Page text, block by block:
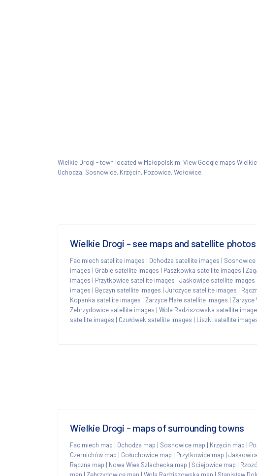
Wielkie Drogi - town located w Małopolskim. View Google maps
Ochodza, Sosnowice, Krzęcin, Pozowice, Wołowice.
Wielkie Drogi - see maps and satellite
Facimiech satellite images | Ochodza satellite images |
images | Grabie satellite images | Paszkowka satellite images |
images | Przytkowice satellite images | Jaśkowice satellite images
images | Bęczyn satellite images | Jurczyce satellite images |
Kopanka satellite images | Zarzyce Małe satellite images | Zarzyce
Zebrzydowice satellite images | Wola Radziszowska satellite
satellite images | Czułówek satellite images | Liszki satellite
Wielkie Drogi - maps of surrounding towns
Facimiech map | Ochodza map | Sosnowice map | Krzęcin map |
Czernichów map | Gołuchowice map | Przytkowice map |
Rączna map | Nowa Wieś Szlachecka map | Ściejowice map |